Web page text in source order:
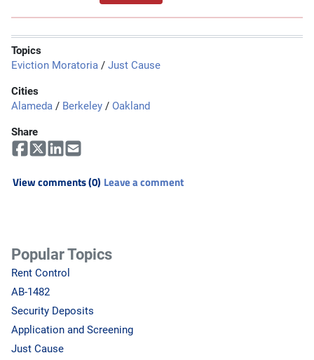
Topics
Eviction Moratoria / Just Cause
Cities
Alameda / Berkeley / Oakland
Share
View comments (0) Leave a comment
Popular Topics
Rent Control
AB-1482
Security Deposits
Application and Screening
Just Cause